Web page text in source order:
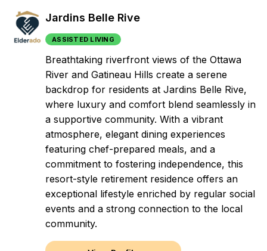
Jardins Belle Rive
ASSISTED LIVING
Breathtaking riverfront views of the Ottawa
River and Gatineau Hills create a serene
backdrop for residents at Jardins Belle Rive,
where luxury and comfort blend seamlessly in
a supportive community. With a vibrant
atmosphere, elegant dining experiences
featuring chef-prepared meals, and a
commitment to fostering independence, this
resort-style retirement residence offers an
exceptional lifestyle enriched by regular social
events and a strong connection to the local
community.